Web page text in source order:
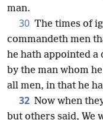
man.
30 The times of
commandeth men
he hath appointed
by the man whom
all men, in that he
32 Now when
but others said, We